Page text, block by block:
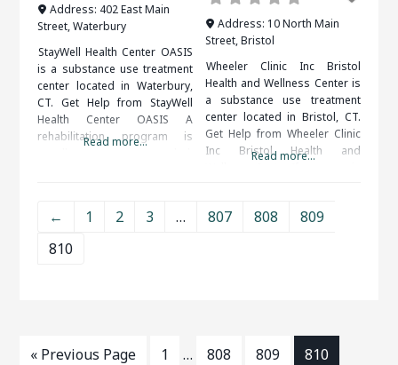
Address: 402 East Main
Street,Waterbury
StayWell Health Center OASIS
is a substance use treatment
center located in Waterbury,
CT. Get Help from StayWell
Health Center OASIS A
rehabilitation program is
help you find the right
When researching treatment
Read more...
Address: 10 North Main
Street,Bristol
Wheeler Clinic Inc Bristol
Health and Wellness Center is
a substance use treatment
center located in Bristol, CT.
Get Help from Wheeler Clinic
Inc Bristol Health and
get it. Support systems are
Read more...
← 1 2 3 … 807 808
809
810
« Previous Page 1 … 808 809 810